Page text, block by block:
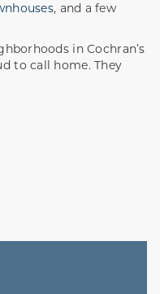
, and a few
in Cochran’s
to call home. They